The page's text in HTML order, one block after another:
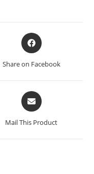
Share on Facebook
Mail This Product